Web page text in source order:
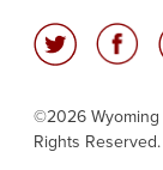
©2026 Wyoming
Rights Reserved.